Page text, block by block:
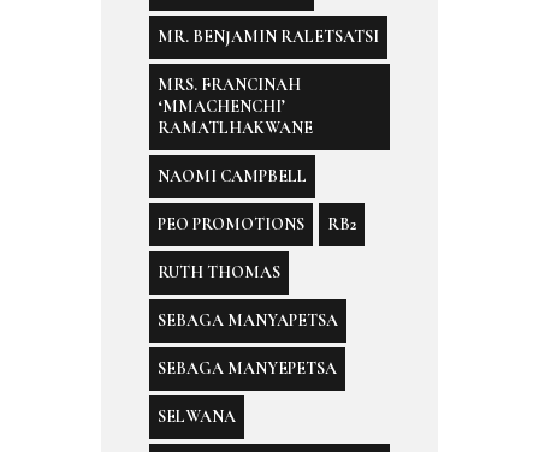
MR. BENJAMIN RALETSATSI
MRS. FRANCINAH
‘MMACHENCHI’
RAMATLHAKWANE
NAOMI CAMPBELL
PEO PROMOTIONS RB2
RUTH THOMAS
SEBAGA MANYAPETSA
SEBAGA MANYEPETSA
SELWANA